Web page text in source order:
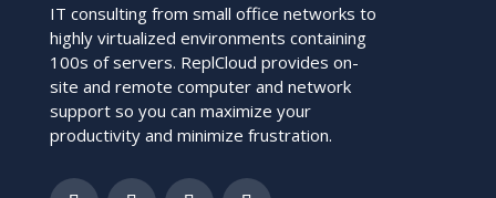
IT consulting from small office networks to
highly virtualized environments containing
100s of servers. ReplCloud provides on-
site and remote computer and network
support so you can maximize your
productivity and minimize frustration.